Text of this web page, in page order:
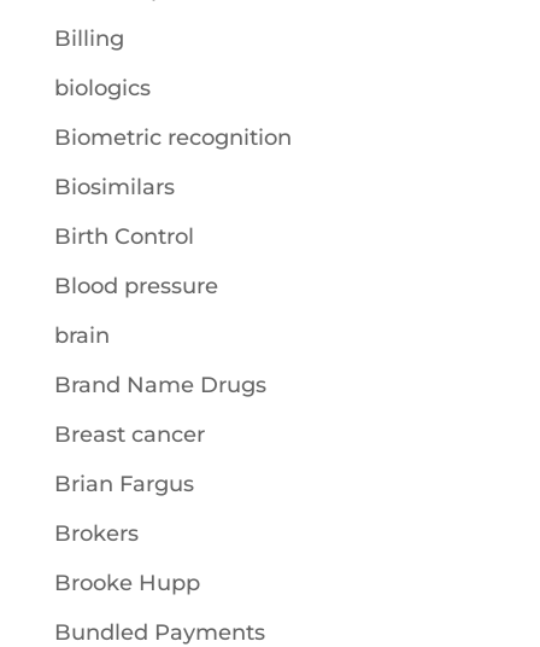
Billing
biologics
Biometric recognition
Biosimilars
Birth Control
Blood pressure
brain
Brand Name Drugs
Breast cancer
Brian Fargus
Brokers
Brooke Hupp
Bundled Payments